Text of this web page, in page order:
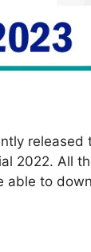
released
2022. All
able to